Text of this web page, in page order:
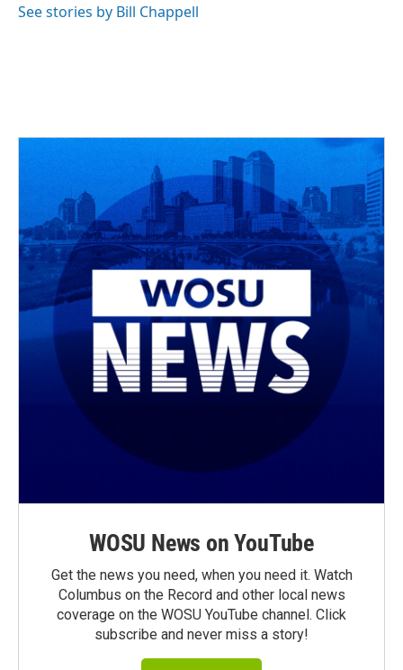
See stories by Bill Chappell
WOSU News on YouTube
Get the news you need, when you need it. Watch
Columbus on the Record and other local news
coverage on the WOSU YouTube channel. Click
subscribe and never miss a story!